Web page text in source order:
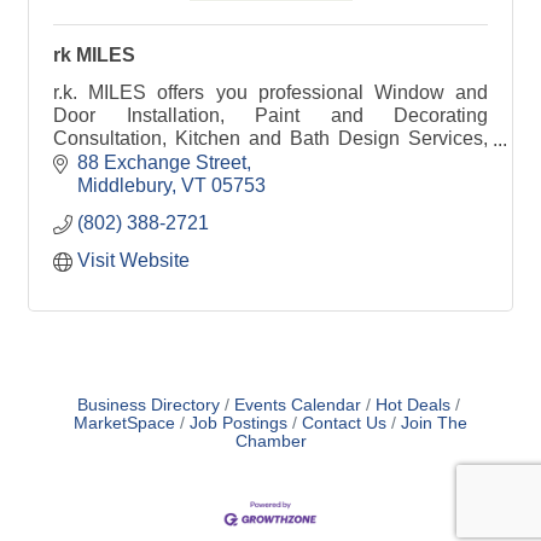
rk MILES
r.k. MILES offers you professional Window and
Door Installation, Paint and Decorating
Consultation, Kitchen and Bath Design Services,
Lumber and Building Material solutions, and so
much more.
88 Exchange Street
Middlebury VT 05753
(802) 388-2721
Visit Website
Business Directory Events Calendar
Hot Deals
MarketSpace
Job Postings Contact Us
Join The
Chamber